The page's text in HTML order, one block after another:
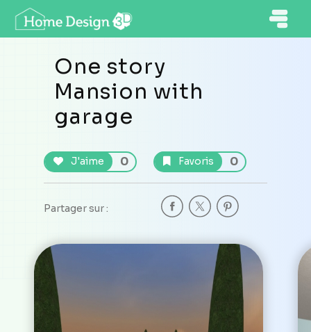
One story
Mansion with
garage
J'aime 0 Favoris 0
Partager sur :